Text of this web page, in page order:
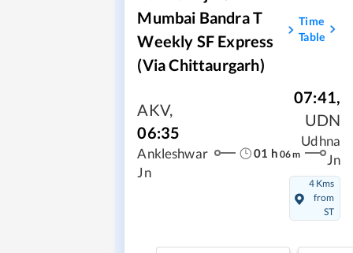
Mumbai Bandra T
Weekly SF Express
(via Chittaurgarh)
Time
Table
AKV,
06:35
Ankleshwar
Jn
01 h 06m
07:41,
UDN
Udhna
Jn
4 Kms
from
ST